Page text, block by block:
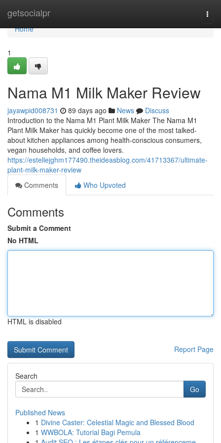
getsocialpr
Home
Home
1
Nama M1 Milk Maker Review
jayawpid008731 89 days ago News
Discuss
Introduction to the Nama M1 Plant Milk Maker The Nama M1
Plant Milk Maker has quickly become one of the most talked-
about kitchen appliances among health-conscious consumers,
vegan households, and coffee lovers.
https://estellejghm177490.theideasblog.com/41713367/ultimate-
plant-milk-maker-review
Comments
Who Upvoted
Comments
Submit a Comment
No HTML
HTML is disabled
Report Page
Search
Go
Published News
1 Divine Caster: Celestial Magic and Blessed Blood
1 WWBOLA: Tutorial Bagi Pemula